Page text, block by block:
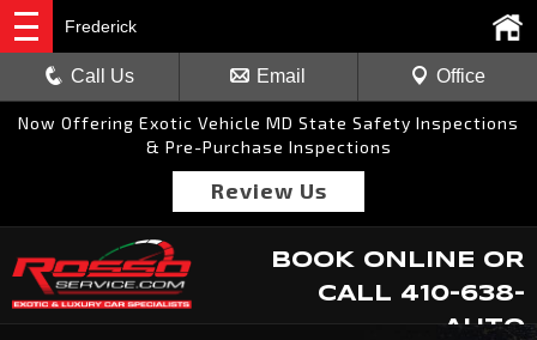
Now Offering Exotic Vehicle MD State Safety Inspections
& Pre-Purchase Inspections
Review Us
Frederick
Call Us Email Office
BOOK ONLINE OR
CALL 410-638-
AUTO